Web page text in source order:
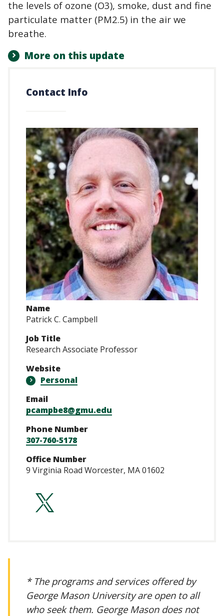
the levels of ozone (O3), smoke, dust and fine
particulate matter (PM2.5) in the air we
breathe.
More on this update
Contact Info
Name
Patrick C. Campbell
Job Title
Research Associate Professor
Website
Personal
Email
pcampbe8@gmu.edu
Phone Number
307-760-5178
Office Number
9 Virginia Road Worcester, MA 01602
https://
* The programs and services offered by
George Mason University are open to all
who seek them. George Mason does not